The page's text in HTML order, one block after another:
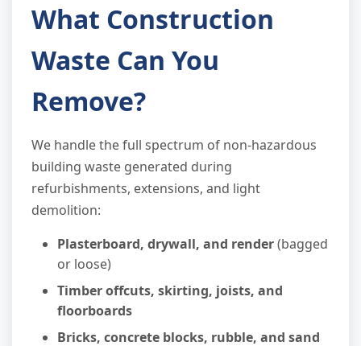
What Construction
Waste Can You
Remove?
We handle the full spectrum of non-hazardous
building waste generated during
refurbishments, extensions, and light
demolition:
Plasterboard, drywall, and render(bagged
or loose)
Timber offcuts, skirting, joists, and
floorboards
Bricks, concrete blocks, rubble, and sand